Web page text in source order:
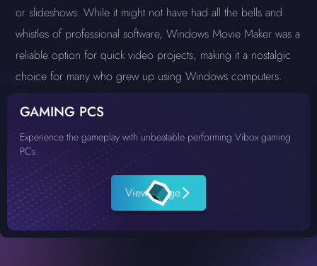
or slideshows. While it might not have had all the bells and
whistles of professional software, Windows Movie Maker was a
reliable option for quick video projects, making it a nostalgic
choice for many who grew up using Windows computers.
GAMING PCS
Experience the gameplay with unbeatable performing Vibox gaming
PCs.
View Range